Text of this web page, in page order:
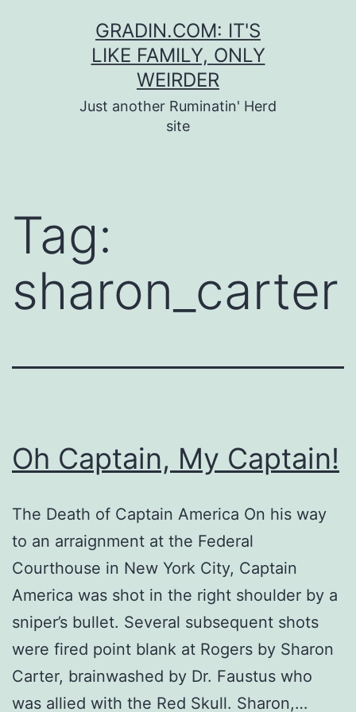
GRADIN.COM: IT'S
LIKE FAMILY, ONLY
WEIRDER
Just another Ruminatin' Herd
site
Tag:
sharon_carter
Oh Captain, My Captain!
The Death of Captain America On his way
to an arraignment at the Federal
Courthouse in New York City, Captain
America was shot in the right shoulder by a
sniper’s bullet. Several subsequent shots
were fired point blank at Rogers by Sharon
Carter, brainwashed by Dr. Faustus who
was allied with the Red Skull. Sharon,…